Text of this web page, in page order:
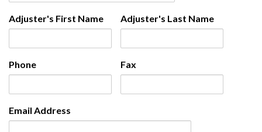
Adjuster's First Name
Phone
Adjuster's Last Name
Fax
Email Address